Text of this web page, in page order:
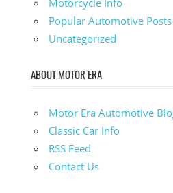
Motorcycle Info
Popular Automotive Posts
Uncategorized
ABOUT MOTOR ERA
Motor Era Automotive
Classic Car Info
RSS Feed
Contact Us